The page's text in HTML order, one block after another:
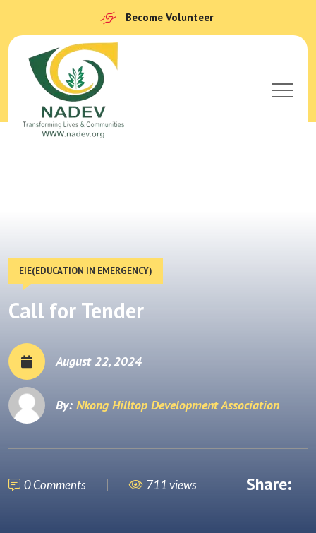
Become Volunteer
EIE(EDUCATION IN EMERGENCY)
Call for Tender
August 22, 2024
By: Nkong Hilltop Development Association
0 Comments 711 views Share: